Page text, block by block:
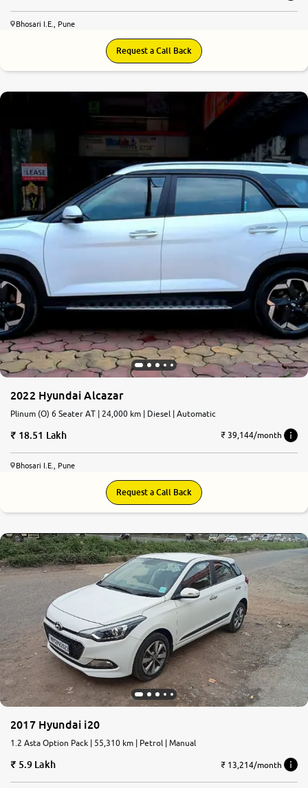
Bhosari I.E., Pune
Request a Call Back
2022 Hyundai Alcazar
Plinum (O) 6 Seater AT | 24,000 km | Diesel | Automatic
18.51 Lakh ₹ 39,144/month
Bhosari I.E., Pune
Request a Call Back
2017 Hyundai i20
1.2 Asta Option Pack | 55,310 km | Petrol | Manual
5.9 Lakh ₹ 13,214/month